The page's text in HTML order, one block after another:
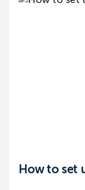
How to set